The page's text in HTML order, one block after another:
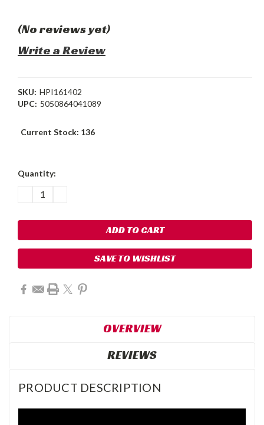
(No reviews yet)
Write a Review
SKU: HPI161402
UPC: 5050864041089
Current Stock: 136
Quantity:
DECREASE
QUANTITY:
SAVE TO WISHLIST
OVERVIEW
REVIEWS
PRODUCT DESCRIPTION